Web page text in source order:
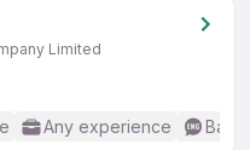
Limited
Any experience